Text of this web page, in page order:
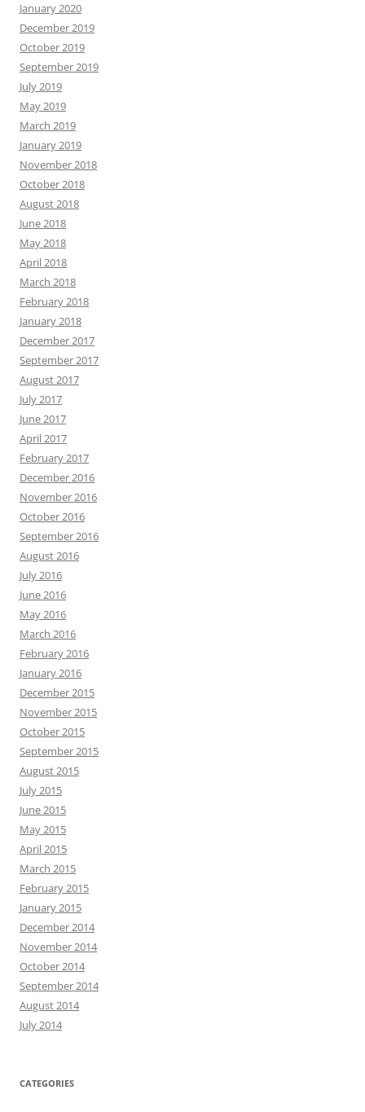
January 2020
December 2019
October 2019
September 2019
July 2019
May 2019
March 2019
January 2019
November 2018
October 2018
August 2018
June 2018
May 2018
April 2018
March 2018
February 2018
January 2018
December 2017
September 2017
August 2017
July 2017
June 2017
April 2017
February 2017
December 2016
November 2016
October 2016
September 2016
August 2016
July 2016
June 2016
May 2016
March 2016
February 2016
January 2016
December 2015
November 2015
October 2015
September 2015
August 2015
July 2015
June 2015
May 2015
April 2015
March 2015
February 2015
January 2015
December 2014
November 2014
October 2014
September 2014
August 2014
July 2014
CATEGORIES